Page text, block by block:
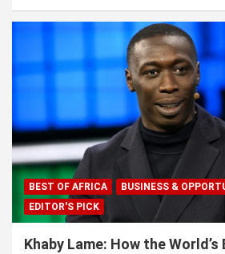
BEST OF AFRICA
BUSINESS &
EDITOR'S PICK
Khaby Lame: How the